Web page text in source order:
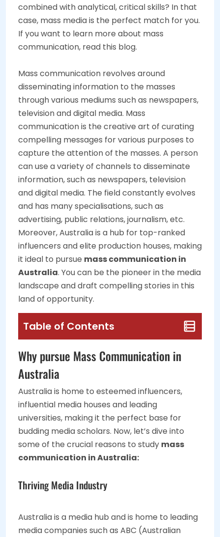
combined with analytical, critical skills? In that
case, mass media is the perfect match for you.
If you want to learn more about mass
communication, read this blog.
Mass communication revolves around
disseminating information to the masses
through various mediums such as newspapers,
television and digital media. Mass
communication is the creative art of curating
compelling messages for various purposes to
capture the attention of the masses. A person
can use a variety of channels to disseminate
information, such as newspapers, television
and digital media. The field constantly evolves
and has many specialisations, such as
advertising, public relations, journalism, etc.
Moreover, Australia is a hub for top-ranked
influencers and elite production houses, making
it ideal to pursue mass communication in
Australia. You can be the pioneer in the media
landscape and draft compelling stories in this
land of opportunity.
Table of Contents
Why pursue Mass Communication in
Australia
Australia is home to esteemed influencers,
influential media houses and leading
universities, making it the perfect base for
budding media scholars. Now, let’s dive into
some of the crucial reasons to study mass
communication in Australia:
Thriving Media Industry
Australia is a media hub and is home to leading
media companies such as ABC (Australian